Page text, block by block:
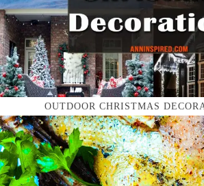
OUTDOOR CHRISTMAS